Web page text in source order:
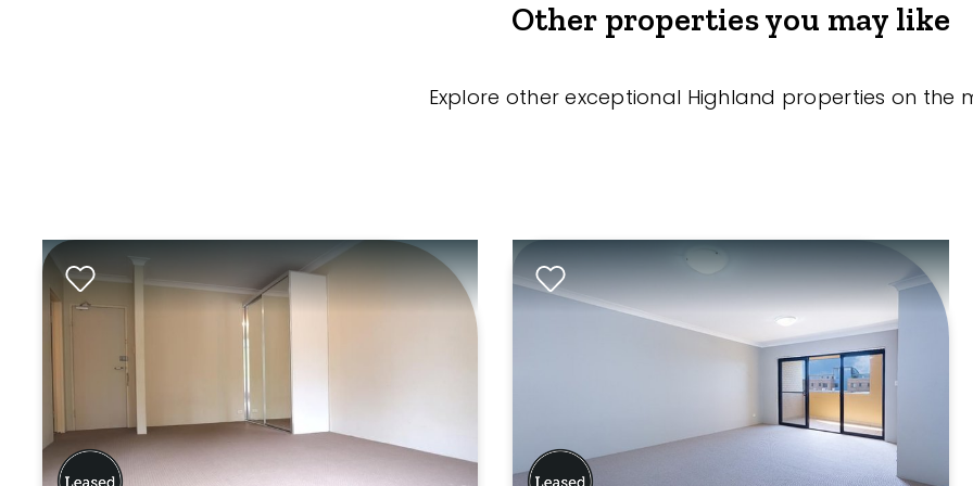
Other properties you may like
Explore other exceptional Highland properties on the